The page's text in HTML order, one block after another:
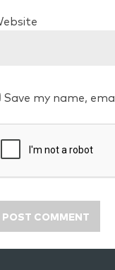
Save my name,